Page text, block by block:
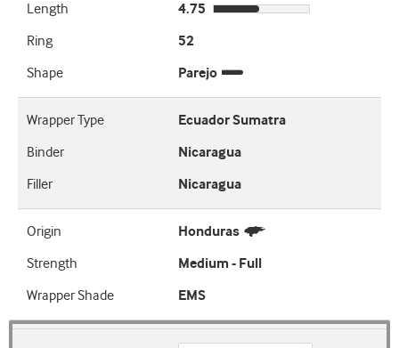
Length
4.75
Ring
52
Shape
Parejo
Wrapper Type
Ecuador Sumatra
Binder
Nicaragua
Filler
Nicaragua
Origin
Honduras
Strength
Medium - Full
Wrapper Shade
EMS